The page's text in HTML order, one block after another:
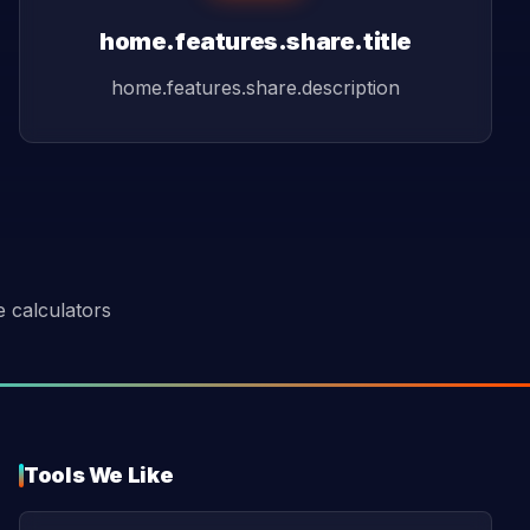
home.features.share.title
home.features.share.description
calculators
Tools We Like